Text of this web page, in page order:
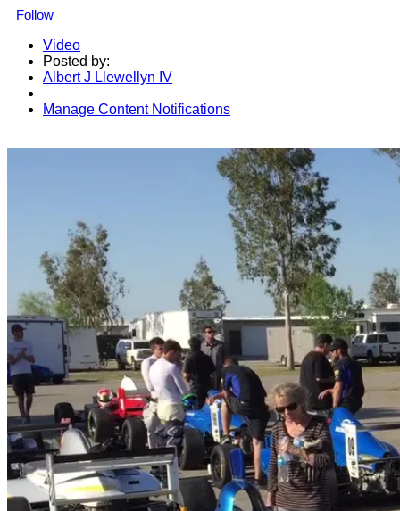
Follow
Video
Posted by:
Albert J Llewellyn IV
Manage Content Notifications